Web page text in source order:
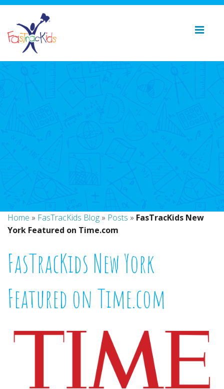
Home » FasTracKids Blog » Posts » FasTracKids New
York Featured on Time.com
FasTracKids New York
Featured on Time.com